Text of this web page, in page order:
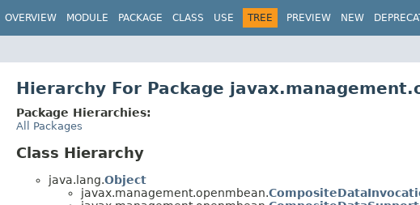
OVERVIEW MODULE PACKAGE CLASS USE TREE PREVIEW NEW
Hierarchy For Package
Package Hierarchies:
All Packages
Class Hierarchy
java.lang.Object
javax.management.openmbean.